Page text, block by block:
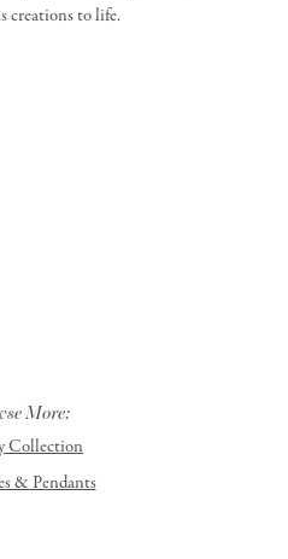
creations to life.
More:
Collection
& Pendants